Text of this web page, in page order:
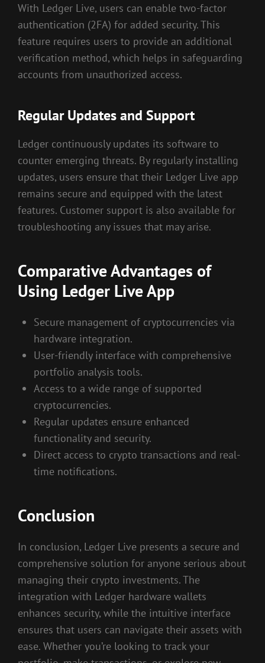
With Ledger Live, users can enable two-factor
authentication (2FA) for added security. This
feature requires users to provide an additional
verification method, which helps in safeguarding
accounts from unauthorized access.
Regular Updates and Support
Ledger continuously updates its software to
counter emerging threats. By regularly installing
updates, users ensure that their Ledger Live app
remains secure and equipped with the latest
features. Customer support is also available for
troubleshooting any issues that may arise.
Comparative Advantages of
Using Ledger Live App
Secure management of cryptocurrencies via
hardware integration.
User-friendly interface with comprehensive
portfolio analysis tools.
Access to a wide range of supported
cryptocurrencies.
Regular updates ensure enhanced
functionality and security.
Direct access to crypto transactions and real-
time notifications.
Conclusion
In conclusion, Ledger Live presents a secure and
comprehensive solution for anyone serious about
managing their crypto investments. The
integration with Ledger hardware wallets
enhances security, while the intuitive interface
ensures that users can navigate their assets with
ease. Whether you’re looking to track your